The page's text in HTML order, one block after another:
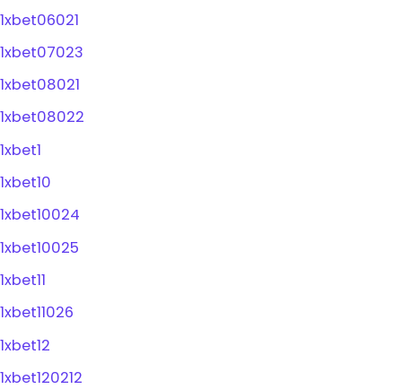
1xbet06021
1xbet07023
1xbet08021
1xbet08022
1xbet1
1xbet10
1xbet10024
1xbet10025
1xbet11
1xbet11026
1xbet12
1xbet120212